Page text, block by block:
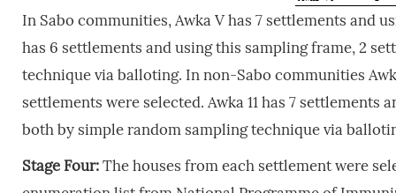
In Sabo communities, Awka V has 7 settlements and
has 6 settlements and using this sampling frame, 2
technique via balloting. In non-Sabo communities
settlements were selected. Awka 11 has 7
both by simple random sampling technique via
Stage Four:The houses from each settlement were